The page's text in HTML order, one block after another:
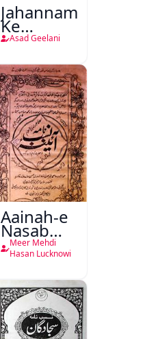
Jahannam
Ke
Darwazon
Asad Geelani
Aainah-e
Nasab
Nama
Meer Mehdi
Hasan Lucknowi